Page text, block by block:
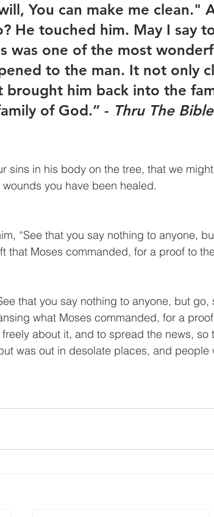
You can make me clean."
He touched him. May I say
was one of the most
to the man. It not only
brought him back into the
of God.” - Thru The
sins in his body on the tree, that we
you have been healed.
“See that you say nothing to anyone,
that Moses commanded, for a proof to
that you say nothing to anyone, but
what Moses commanded, for a
about it, and to spread the news,
was out in desolate places, and people